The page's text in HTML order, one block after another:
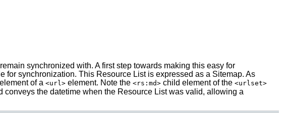
synchronized with. A first step towards making this easy for
for synchronization. This Resource List is expressed as a Sitemap. As
of a <url> element. Note the <rs:md> child element of the <urlset>
the datetime when the Resource List was valid, allowing a